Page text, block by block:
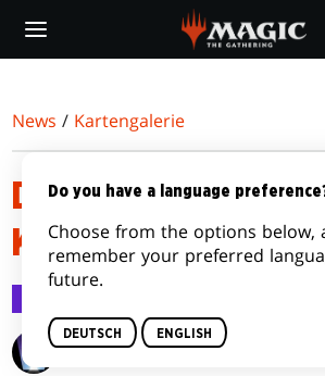
main
News / Kartengalerie
DUNKLES
KARTENBILDER-
Wizards of the Coast
Do you have a language
Choose from the options below,
remember your preferred
future.
DEUTSCH ENGLISH